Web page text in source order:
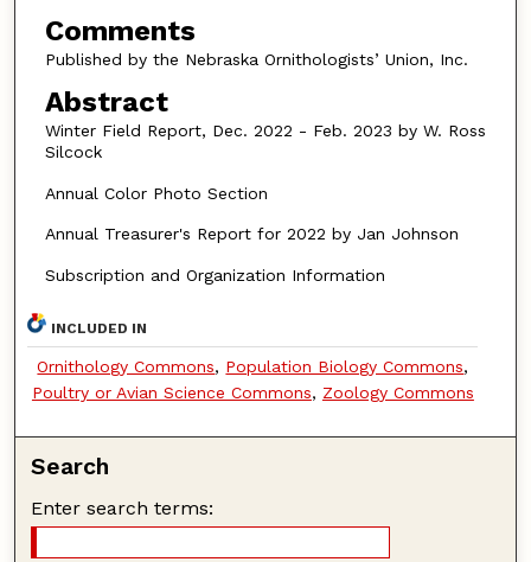
Comments
Published by the Nebraska Ornithologists’ Union, Inc.
Abstract
Winter Field Report, Dec. 2022 - Feb. 2023 by W. Ross
Silcock
Annual Color Photo Section
Annual Treasurer's Report for 2022 by Jan Johnson
Subscription and Organization Information
INCLUDED IN
Ornithology Commons, Population Biology Commons,
Poultry or Avian Science Commons, Zoology Commons
Search
Enter search terms: